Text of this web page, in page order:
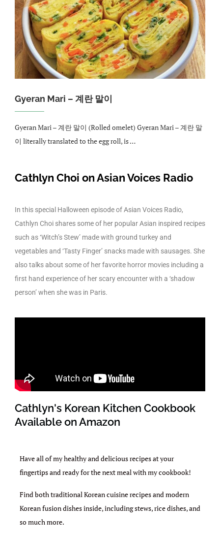
Gyeran Mari – 계란 말이
Gyeran Mari – 계란 말이 (Rolled omelet) Gyeran Mari – 계란 말
이 literally translated to the egg roll, is …
Cathlyn Choi on Asian Voices Radio
In this special Halloween episode of Asian Voices Radio,
Cathlyn Choi shares some of her popular Asian inspired recipes
such as ‘Witch’s Stew’ made with ground turkey and
vegetables and ‘Tasty Finger’ snacks made with sausages. She
also talks about some of her favorite horror movies including a
first hand experience of her scary encounter with a ‘shadow
person’ when she was in Paris.
Cathlyn's Korean Kitchen Cookbook
Available on Amazon
Have all of my healthy and delicious recipes at your
fingertips and ready for the next meal with my cookbook!
Find both traditional Korean cuisine recipes and modern
Korean fusion dishes inside, including stews, rice dishes, and
so much more.